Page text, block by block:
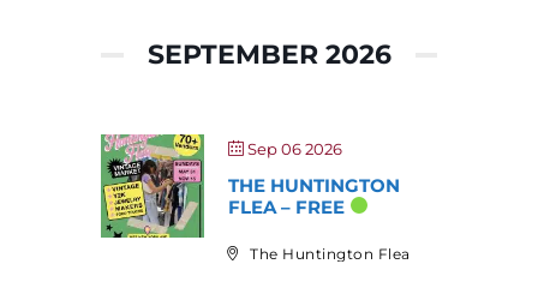
SEPTEMBER 2026
Sep 06 2026
THE HUNTINGTON
FLEA – FREE
The Huntington Flea